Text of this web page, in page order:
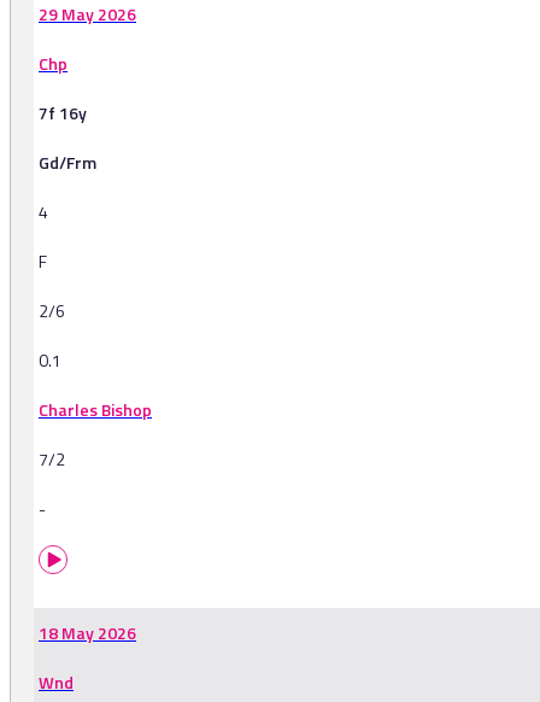
29 May 2026
Chp
7f 16y
Gd/Frm
4
F
2/6
0.1
Charles Bishop
7/2
-
18 May 2026
Wnd